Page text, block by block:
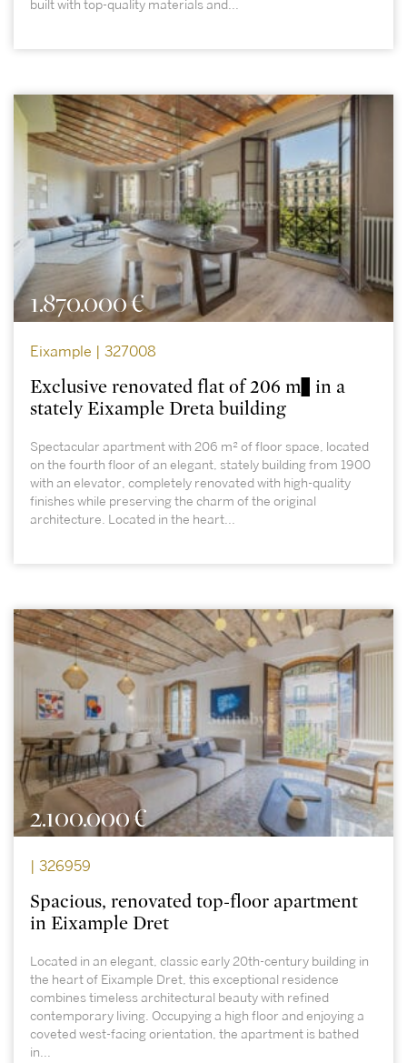
built with top-quality materials and...
1.870.000 €
Eixample | 327008
Exclusive renovated flat of 206 m² in a
stately Eixample Dreta building
Spectacular apartment with 206 m² of floor space, located
on the fourth floor of an elegant, stately building from 1900
with an elevator, completely renovated with high-quality
finishes while preserving the charm of the original
architecture. Located in the heart...
2.100.000 €
| 326959
Spacious, renovated top-floor apartment
in Eixample Dret
Located in an elegant, classic early 20th-century building in
the heart of Eixample Dret, this exceptional residence
combines timeless architectural beauty with refined
contemporary living. Occupying a high floor and enjoying a
coveted west-facing orientation, the apartment is bathed
in...